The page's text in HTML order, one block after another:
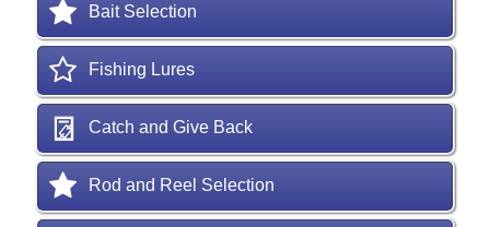
Bait Selection
Fishing Lures
Catch and Give Back
Rod and Reel Selection